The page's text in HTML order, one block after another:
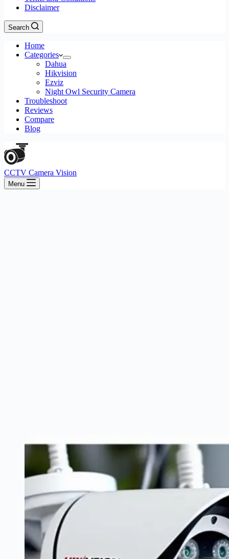
Disclaimer
Search
Home
Categories
Dahua
Hikvision
Ezviz
Night Owl Security Camera
Troubleshoot
Reviews
Compare
Blog
CCTV Camera Vision
Menu